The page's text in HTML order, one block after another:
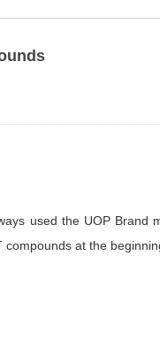
used the UOP Brand
at the